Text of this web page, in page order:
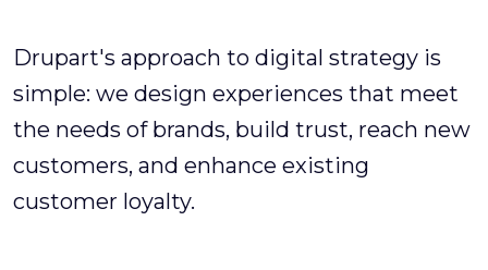
Drupart's approach to digital strategy is
simple: we design experiences that meet
the needs of brands, build trust, reach new
customers, and enhance existing
customer loyalty.